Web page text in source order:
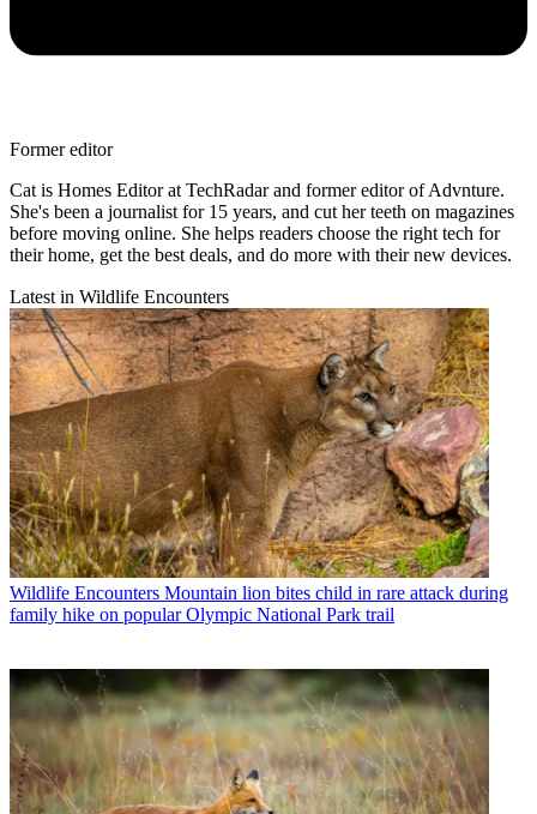
Former editor
Cat is Homes Editor at TechRadar and former editor of Advnture.
She's been a journalist for 15 years, and cut her teeth on magazines
before moving online. She helps readers choose the right tech for
their home, get the best deals, and do more with their new devices.
Latest in Wildlife Encounters
Wildlife Encounters Mountain lion bites child in rare attack during
family hike on popular Olympic National Park trail